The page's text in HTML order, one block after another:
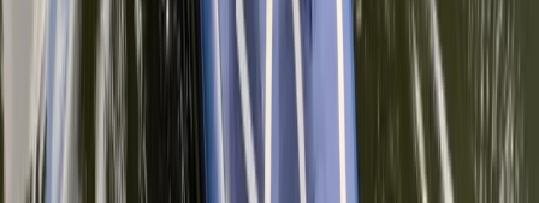
Paddleboarding (SUP)
Paddleboarding Improver Session in
Thames Ditton